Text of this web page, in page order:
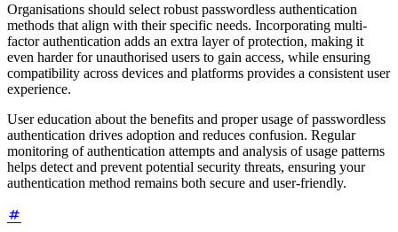
Organisations should select robust passwordless authentication
methods that align with their specific needs. Incorporating multi-
factor authentication adds an extra layer of protection, making it
even harder for unauthorised users to gain access, while ensuring
compatibility across devices and platforms provides a consistent user
experience.
User education about the benefits and proper usage of passwordless
authentication drives adoption and reduces confusion. Regular
monitoring of authentication attempts and analysis of usage patterns
helps detect and prevent potential security threats, ensuring your
authentication method remains both secure and user-friendly.